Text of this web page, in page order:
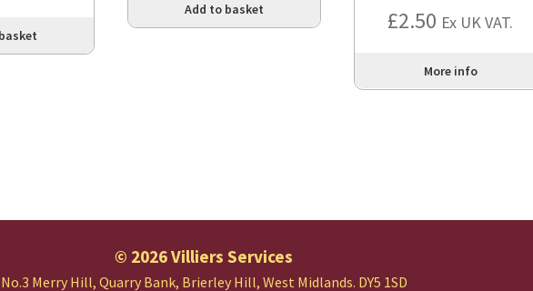
Add to basket
£2.50 Ex UK VAT.
More info
© 2026 Villiers Services
No.3 Merry Hill, Quarry Bank, Brierley Hill, West Midlands. DY5 1SD